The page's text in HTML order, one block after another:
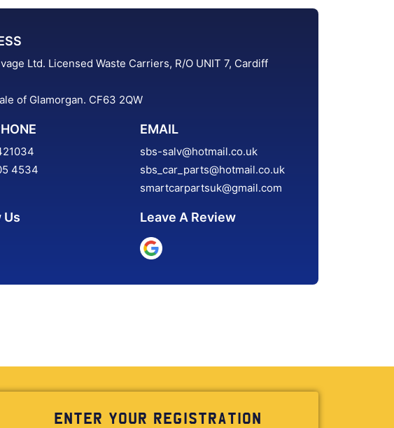
Ltd. Licensed Waste Carriers, R/O UNIT 7, Cardiff
of Glamorgan. CF63 2QW
4534
EMAIL
sbs-salv@hotmail.co.uk
sbs_car_parts@hotmail.co.uk
smartcarpartsuk@gmail.com
Us Leave A Review
ENTER YOUR REGISTRATION